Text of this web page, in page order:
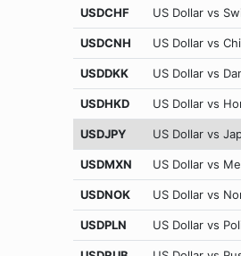
USDCHF US Dollar vs
USDCNH US Dollar vs
USDDKK US Dollar vs
USDHKD US Dollar vs
USDJPY US Dollar vs
USDMXN US Dollar vs
USDNOK US Dollar vs
USDPLN US Dollar vs